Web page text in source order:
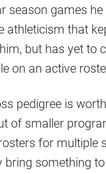
season games
athleticism that
but has yet to
on an active
pedigree is
of smaller
for multiple
bring something